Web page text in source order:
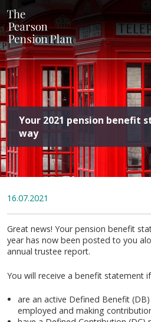
Your 2021 pension benefit
way
16.07.2021
Great news! Your pension benefit
year has now been posted to you
annual trustee report.
You will receive a benefit statement
are an active Defined Benefit
employed and making